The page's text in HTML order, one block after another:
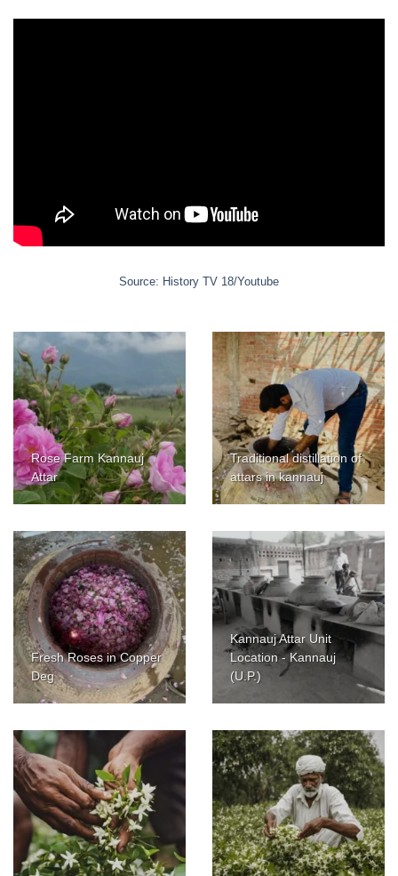
Source: History TV 18/Youtube
Rose Farm Kannauj
Attar
Traditional distillation of
attars in kannauj
Fresh Roses in Copper
Deg
Kannauj Attar Unit
Location - Kannauj
(U.P.)